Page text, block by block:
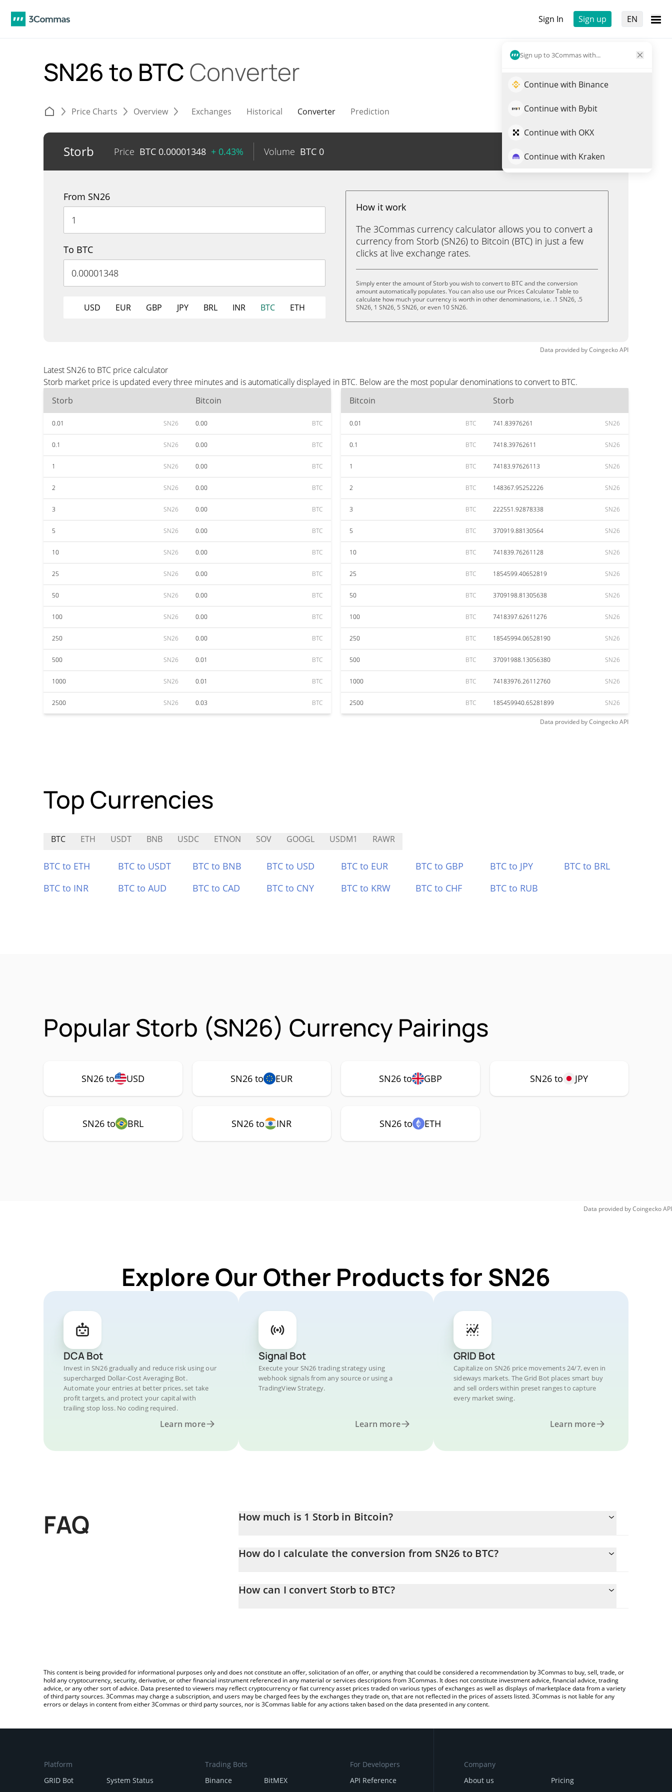
Sign In Sign up EN
Sign up to 3Commas with...
Continue with Binance
Continue with Bybit
Continue with OKX
Continue with Kraken
SN26 to BTC Converter
Price Charts Overview Exchanges Historical Converter Prediction
Storb Price BTC 0.00001348 + 0.43% Volume BTC 0 Trade SN26
From SN26
To BTC
USD EUR GBP JPY BRL INR BTC ETH
How it work
The 3Commas currency calculator allows you to convert a
currency from Storb (SN26) to Bitcoin (BTC) in just a few
clicks at live exchange rates.
Simply enter the amount of Storb you wish to convert to BTC and the conversion
amount automatically populates. You can also use our Prices Calculator Table to
calculate how much your currency is worth in other denominations, i.e. .1 SN26, .5
SN26, 1 SN26, 5 SN26, or even 10 SN26.
Data provided byCoingeckoAPI
Latest SN26 to BTC price calculator
Storb market price is updated every three minutes and is automatically displayed in BTC. Below are the most popular denominations to convert to BTC.
Storb
Bitcoin
0.01 SN26 0.00 BTC
0.1 SN26 0.00 BTC
1 SN26 0.00 BTC
2 SN26 0.00 BTC
3 SN26 0.00 BTC
5 SN26 0.00 BTC
10 SN26 0.00 BTC
25 SN26 0.00 BTC
50 SN26 0.00 BTC
100 SN26 0.00 BTC
250 SN26 0.00 BTC
500 SN26 0.01 BTC
1000 SN26 0.01 BTC
2500 SN26 0.03 BTC
Bitcoin Storb
0.01 BTC 741.83976261 SN26
0.1 BTC 7418.39762611 SN26
1 BTC 74183.97626113 SN26
2 BTC 148367.95252226 SN26
3 BTC 222551.92878338 SN26
5 BTC 370919.88130564 SN26
10 BTC 741839.76261128 SN26
25 BTC 1854599.40652819 SN26
50 BTC 3709198.81305638 SN26
100 BTC 7418397.62611276 SN26
250 BTC 18545994.06528190 SN26
500 BTC 37091988.13056380 SN26
1000 BTC 74183976.26112760 SN26
2500 BTC 185459940.65281899 SN26
Data provided byCoingeckoAPI
Top Currencies
BTC ETH USDT BNB USDC ETNON SOV GOOGL USDM1 RAWR
BTC to ETH BTC to USDT BTC to BNB BTC to USD BTC to EUR BTC to GBP BTC to JPY
BTC to BRL
BTC to INR
BTC to AUD BTC to CAD BTC to CNY BTC to KRW BTC to CHF BTC to RUB
Popular Storb (SN26) Currency Pairings
SN26 to USD SN26 to EUR SN26 to GBP SN26 to JPY
SN26 to BRL SN26 to INR SN26 to ETH
Data provided byCoingeckoAPI
Explore Our Other Products for SN26
DCA Bot
Invest in SN26 gradually and reduce risk using our
supercharged Dollar-Cost Averaging Bot.
Automate your entries at better prices, set take
profit targets, and protect your capital with
trailing stop loss. No coding required.
Learn more
Signal Bot
Execute your SN26 trading strategy using
webhook signals from any source or using a
TradingView Strategy.
Learn more
GRID Bot
Capitalize on SN26 price movements 24/7, even in
sideways markets. The Grid Bot places smart buy
and sell orders within preset ranges to capture
every market swing.
Learn more
FAQ How much is 1 Storb in Bitcoin?
How do I calculate the conversion from SN26 to BTC?
the amount of Storb in the corresponding field and will automatically convert the value in Bitcoin (BTC).
How can I convert Storb to BTC?
This content is being provided for informational purposes only and does not constitute an offer, solicitation of an offer, or anything that could be considered a recommendation by 3Commas to buy, sell, trade, or
hold any cryptocurrency, security, derivative, or other financial instrument referenced in any material or services descriptions from 3Commas. It does not constitute investment advice, financial advice, trading
advice, or any other sort of advice. Data presented to viewers may reflect cryptocurrency or fiat currency asset prices traded on various types of exchanges as well as displays of marketplace data from a variety
of third party sources. 3Commas may charge a subscription, and users may be charged fees by the exchanges they trade on, that are not reflected in the prices of assets listed. 3Commas is not liable for any
errors or delays in content from either 3Commas or third party sources, nor is 3Commas liable for any actions taken based on the data presented in any content.
Platform
GRID Bot
System Status
Trading Bots
Binance
BitMEX
For Developers
API Reference
Company
About us
Pricing